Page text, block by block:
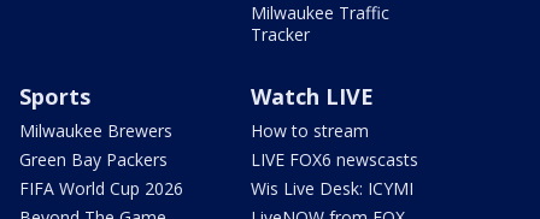
Milwaukee Traffic
Tracker
Sports
Milwaukee Brewers
Green Bay Packers
FIFA World Cup 2026
Watch LIVE
How to stream
LIVE FOX6 newscasts
Wis Live Desk: ICYMI